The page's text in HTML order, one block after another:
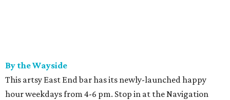
By the Wayside
This artsy East End bar has its newly-launched happy
hour weekdays from 4-6 pm. Stop in at the Navigation